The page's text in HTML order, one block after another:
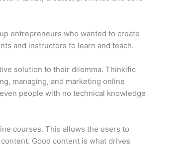
entrepreneurs who wanted to create
and instructors to learn and teach.
solution to their dilemma. Thinkific
managing, and marketing online
people with no technical knowledge
courses. This allows the users to
Good content is what drives